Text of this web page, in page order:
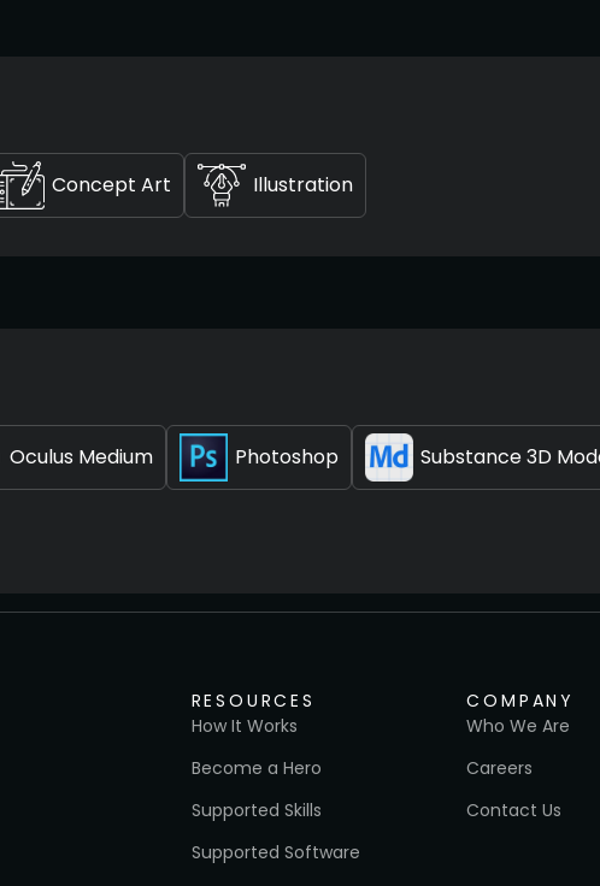
Concept Art Illustration
Oculus Medium Photoshop Substance 3D
RESOURCES
How It Works
Become a Hero
Supported Skills
Supported Software
COMPANY
Who We Are
Careers
Contact Us